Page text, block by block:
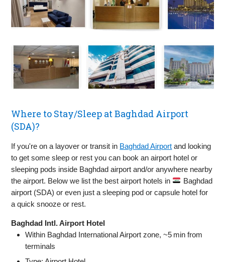
Where to Stay/Sleep at Baghdad Airport
(SDA)?
If you're on a layover or transit in Baghdad Airport and looking
to get some sleep or rest you can book an airport hotel or
sleeping pods inside Baghdad airport and/or anywhere nearby
the airport. Below we list the best airport hotels in
Baghdad
airport (SDA) or even just a sleeping pod or capsule hotel for
a quick snooze or rest.
Baghdad Intl. Airport Hotel
Within Baghdad International Airport zone, ~5 min from
terminals